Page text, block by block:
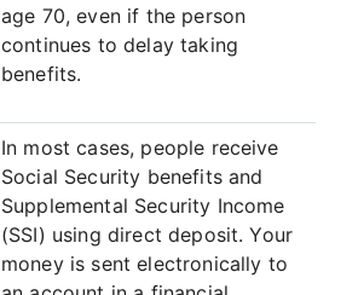
age 70, even if the person
continues to delay taking
benefits.
In most cases, people receive
Social Security benefits and
Supplemental Security Income
(SSI) using direct deposit. Your
money is sent electronically to